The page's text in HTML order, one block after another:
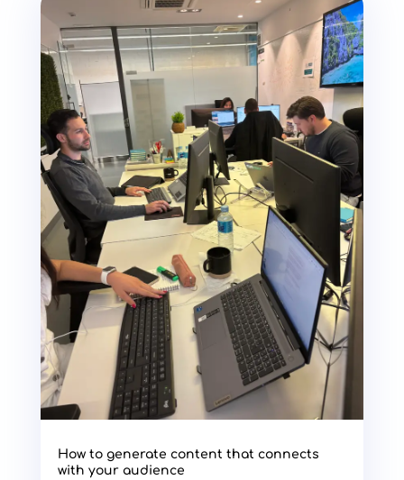
How to generate content that connects
with your audience